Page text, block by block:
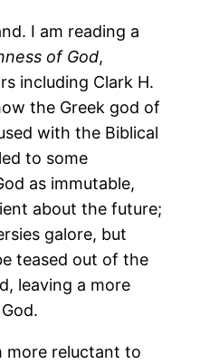
I am reading a
of God,
including Clark H.
the Greek god of
with the Biblical
to some
as immutable,
about the future;
galore, but
teased out of the
leaving a more
more reluctant to